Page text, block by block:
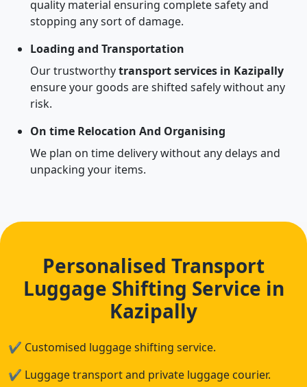
quality material ensuring complete safety and
stopping any sort of damage.
Loading and Transportation
Our trustworthytransport services in Kazipally
ensure your goods are shifted safely without any
risk.
On time Relocation And Organising
We plan on time delivery without any delays and
unpacking your items.
Personalised Transport
Luggage Shifting Service in
Kazipally
✔ Customised luggage shifting service.
✔ Luggage transport and private luggage courier.